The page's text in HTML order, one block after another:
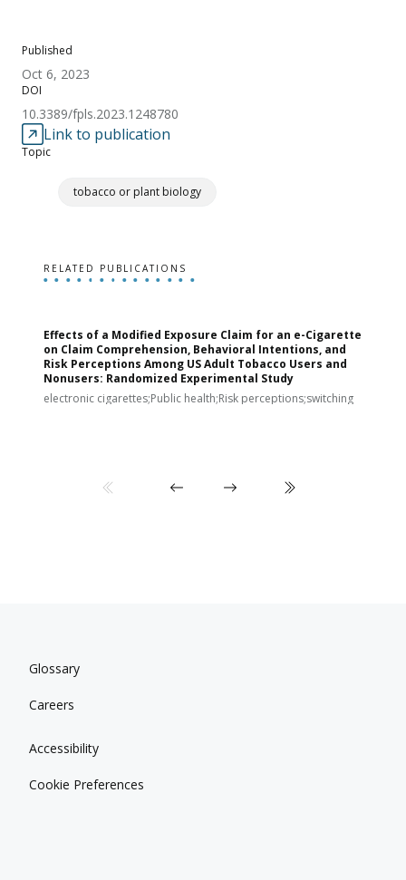
Published
Oct 6, 2023
DOI
10.3389/fpls.2023.1248780
Link to publication
Topic
tobacco or plant biology
RELATED PUBLICATIONS
Effects of a Modified Exposure Claim for an e-Cigarette
on Claim Comprehension, Behavioral Intentions, and
Risk Perceptions Among US Adult Tobacco Users and
Nonusers: Randomized Experimental Study
electronic cigarettes;Public health;Risk perceptions;switching
Glossary
Careers
Accessibility
Cookie Preferences